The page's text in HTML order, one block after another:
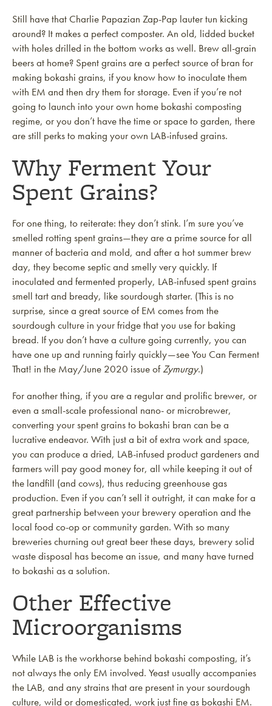
Still have that Charlie Papazian Zap-Pap lauter tun kicking
around? It makes a perfect composter. An old, lidded bucket
with holes drilled in the bottom works as well. Brew all-grain
beers at home? Spent grains are a perfect source of bran for
making bokashi grains, if you know how to inoculate them
with EM and then dry them for storage. Even if you’re not
going to launch into your own home bokashi composting
regime, or you don’t have the time or space to garden, there
are still perks to making your own LAB-infused grains.
Why Ferment Your
Spent Grains?
For one thing, to reiterate: they don’t stink. I’m sure you’ve
smelled rotting spent grains—they are a prime source for all
manner of bacteria and mold, and after a hot summer brew
day, they become septic and smelly very quickly. If
inoculated and fermented properly, LAB-infused spent grains
smell tart and bready, like sourdough starter. (This is no
surprise, since a great source of EM comes from the
sourdough culture in your fridge that you use for baking
bread. If you don’t have a culture going currently, you can
have one up and running fairly quickly—see You Can Ferment
That! in the May/June 2020 issue ofZymurgy.)
For another thing, if you are a regular and prolific brewer, or
even a small-scale professional nano- or microbrewer,
converting your spent grains to bokashi bran can be a
lucrative endeavor. With just a bit of extra work and space,
you can produce a dried, LAB-infused product gardeners and
farmers will pay good money for, all while keeping it out of
the landfill (and cows), thus reducing greenhouse gas
production. Even if you can’t sell it outright, it can make for a
great partnership between your brewery operation and the
local food co-op or community garden. With so many
breweries churning out great beer these days, brewery solid
waste disposal has become an issue, and many have turned
to bokashi as a solution.
Other Effective
Microorganisms
While LAB is the workhorse behind bokashi composting, it’s
not always the only EM involved. Yeast usually accompanies
the LAB, and any strains that are present in your sourdough
culture, wild or domesticated, work just fine as bokashi EM.